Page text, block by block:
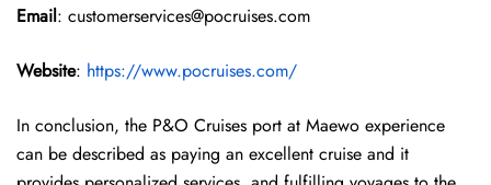
Email: customerservices@pocruises.com
Website: https://www.pocruises.com/
In conclusion, the P&O Cruises port at Maewo experience
can be described as paying an excellent cruise and it